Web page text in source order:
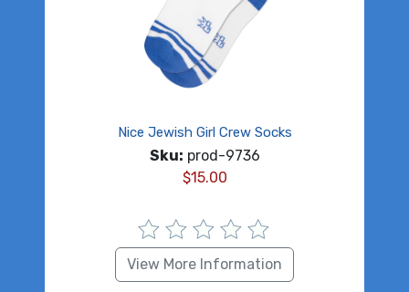
Nice Jewish Girl Crew Socks
Sku: prod-9736
$15.00
View More Information